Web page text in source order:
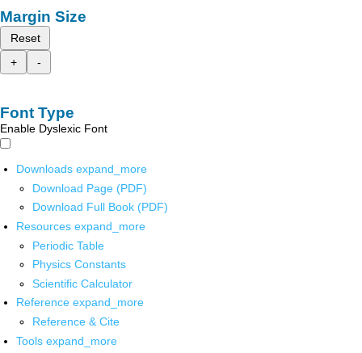
Margin Size
Reset
+
-
Font Type
Enable Dyslexic Font
Downloads expand_more
Download Page (PDF)
Download Full Book (PDF)
Resources expand_more
Periodic Table
Physics Constants
Scientific Calculator
Reference expand_more
Reference & Cite
Tools expand_more